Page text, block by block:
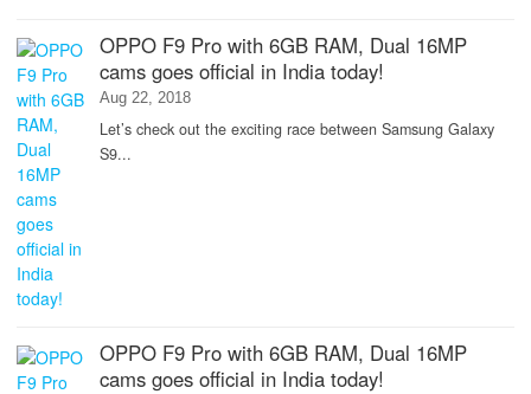
OPPO F9 Pro with 6GB RAM, Dual 16MP
cams goes official in India today!
Aug 22, 2018
Let’s check out the exciting race between Samsung Galaxy
S9...
OPPO F9 Pro with 6GB RAM, Dual 16MP
cams goes official in India today!